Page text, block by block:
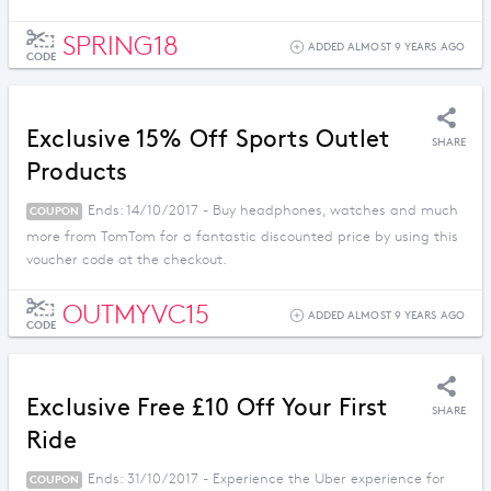
CODE SPRING18 ADDED ALMOST 9 YEARS AGO
Exclusive 15% Off Sports Outlet
Products
SHARE
COUPON
Ends: 14/10/2017 - Buy headphones, watches and much
more from TomTom for a fantastic discounted price by using this
voucher code at the checkout.
CODE OUTMYVC15 ADDED ALMOST 9 YEARS AGO
Exclusive Free £10 Off Your First
Ride
SHARE
COUPON
Ends: 31/10/2017 - Experience the Uber experience for